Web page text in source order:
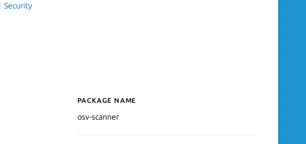
Security
Details for OSV-Scanner
Package name
osv-scanner